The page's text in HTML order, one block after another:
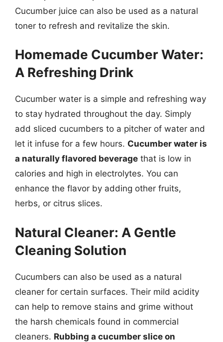
Cucumber juice can also be used as a natural
toner to refresh and revitalize the skin.
Homemade Cucumber Water:
A Refreshing Drink
Cucumber water is a simple and refreshing way
to stay hydrated throughout the day. Simply
add sliced cucumbers to a pitcher of water and
let it infuse for a few hours. Cucumber water is
a naturally flavored beverage that is low in
calories and high in electrolytes. You can
enhance the flavor by adding other fruits,
herbs, or citrus slices.
Natural Cleaner: A Gentle
Cleaning Solution
Cucumbers can also be used as a natural
cleaner for certain surfaces. Their mild acidity
can help to remove stains and grime without
the harsh chemicals found in commercial
cleaners. Rubbing a cucumber slice on